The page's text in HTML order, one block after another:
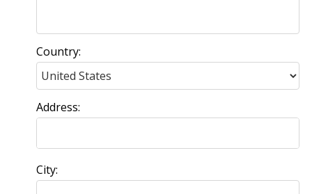
Country:
Address:
City: